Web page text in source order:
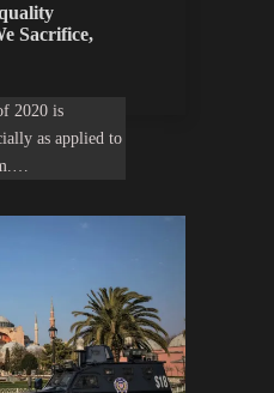
Sacrifice,
2020 is
as applied to